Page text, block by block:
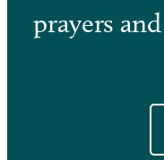
prayers